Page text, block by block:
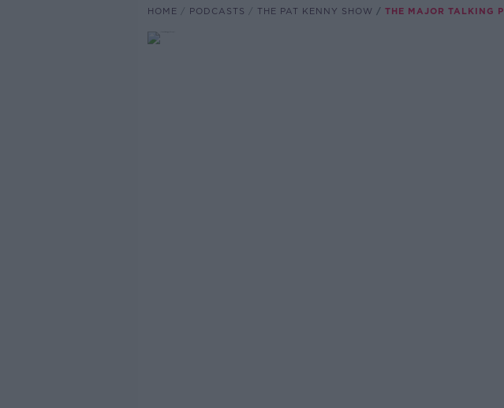
HOME PODCASTS THE PAT KENNY SHOW THE MAJOR TALKING